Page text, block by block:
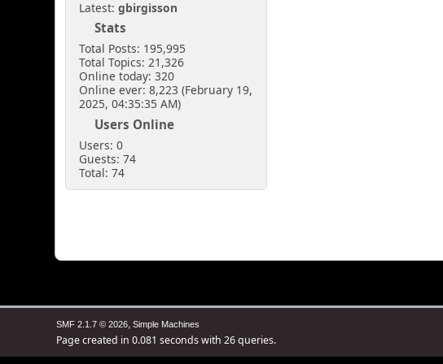
Latest:gbirgisson
Stats
Total Posts: 195,995
Total Topics: 21,326
Online today: 320
Online ever: 8,223 (February 19,
2025, 04:35:35 AM)
Users Online
Users: 0
Guests: 74
Total: 74
SMF 2.1.7 © 2026, Simple Machines
Page created in 0.081 seconds with 26 queries.